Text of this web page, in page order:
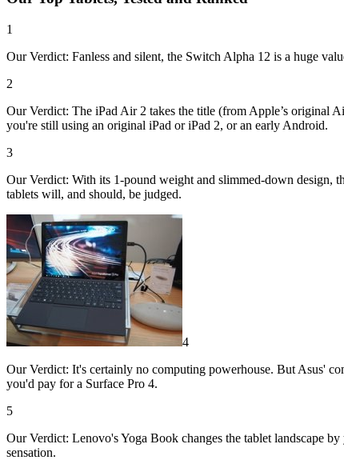
1
Our Verdict: Fanless and silent, the Switch Alpha 12 is a huge
2
Our Verdict: The iPad Air 2 takes the title (from Apple’s original
you're still using an original iPad or iPad 2, or an early Android.
3
Our Verdict: With its 1-pound weight and slimmed-down design,
tablets will, and should, be judged.
4
Our Verdict: It's certainly no computing powerhouse. But Asus'
you'd pay for a Surface Pro 4.
5
Our Verdict: Lenovo's Yoga Book changes the tablet landscape
sensation.